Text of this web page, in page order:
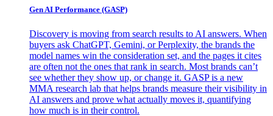
Gen AI Performance (GASP)
Discovery is moving from search results to AI answers. When
buyers ask ChatGPT, Gemini, or Perplexity, the brands the
model names win the consideration set, and the pages it cites
are often not the ones that rank in search. Most brands can’t
see whether they show up, or change it. GASP is a new
MMA research lab that helps brands measure their visibility in
AI answers and prove what actually moves it, quantifying
how much is in their control.